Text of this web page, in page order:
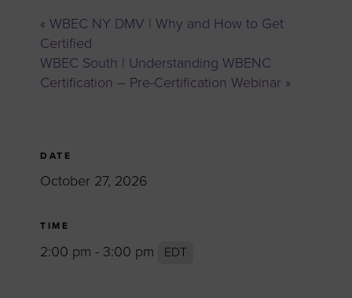
« WBEC NY DMV | Why and How to Get
Certified
WBEC South | Understanding WBENC
Certification – Pre-Certification Webinar »
DATE
October 27, 2026
TIME
2:00 pm - 3:00 pm EDT